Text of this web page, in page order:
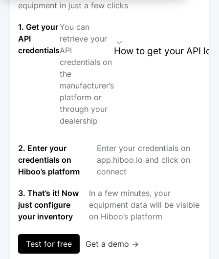
equipment in just a few clicks
1. Get your
API
credentials
You can
retrieve your
API
credentials on
the
manufacturer’s
platform or
through your
dealership
How to get your API
2. Enter your
credentials on
Hiboo’s platform
Enter your credentials on
app.hiboo.io and click on
connect
3. That’s it! Now
just configure
your inventory
In a few minutes, your
equipment data will be visible
on Hiboo’s platform
Test for free Get a demo →